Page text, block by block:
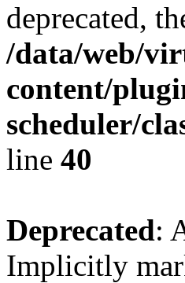
deprecated,
/data/web/
content/
scheduler/
line 40
Deprecated:
Implicitly